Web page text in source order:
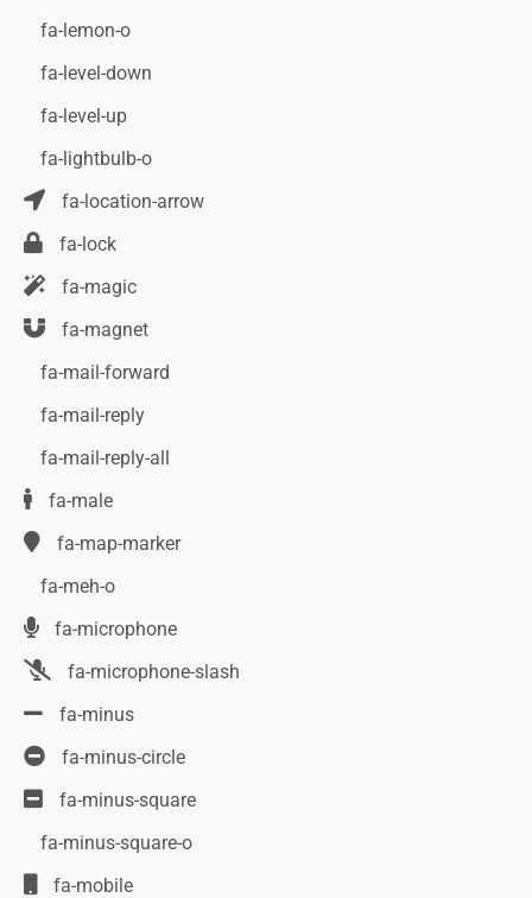
fa-lemon-o
fa-level-down
fa-level-up
fa-lightbulb-o
fa-location-arrow
fa-lock
fa-magic
fa-magnet
fa-mail-forward
fa-mail-reply
fa-mail-reply-all
fa-male
fa-map-marker
fa-meh-o
fa-microphone
fa-microphone-slash
fa-minus
fa-minus-circle
fa-minus-square
fa-minus-square-o
fa-mobile